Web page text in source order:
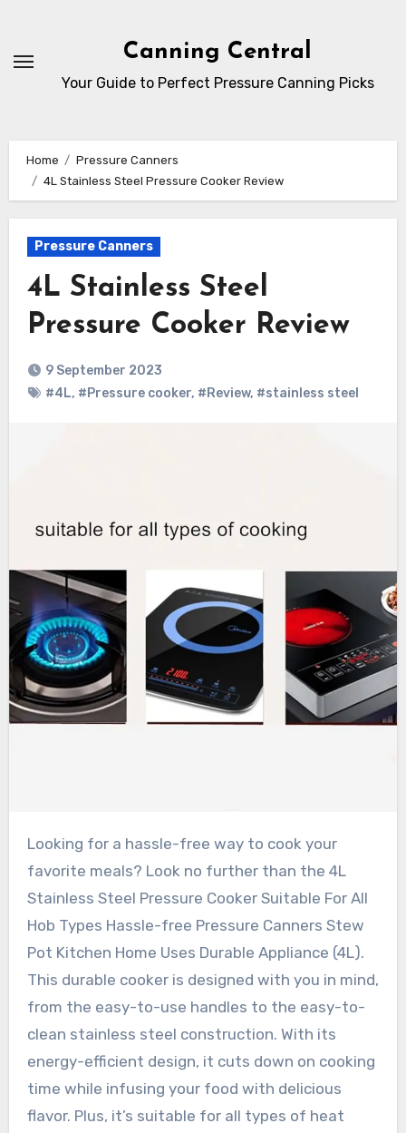
Content
Canning Central
Your Guide to Perfect Pressure Canning Picks
Home
Pressure Canners
4L Stainless Steel Pressure Cooker Review
Pressure Canners
4L Stainless Steel
Pressure Cooker Review
9 September 2023
#4L, #Pressure cooker, #Review, #stainless steel
Looking for a hassle-free way to cook your
favorite meals? Look no further than the 4L
Stainless Steel Pressure Cooker Suitable For All
Hob Types Hassle-free Pressure Canners Stew
Pot Kitchen Home Uses Durable Appliance (4L).
This durable cooker is designed with you in mind,
from the easy-to-use handles to the easy-to-
clean stainless steel construction. With its
energy-efficient design, it cuts down on cooking
time while infusing your food with delicious
flavor. Plus, it’s suitable for all types of heat